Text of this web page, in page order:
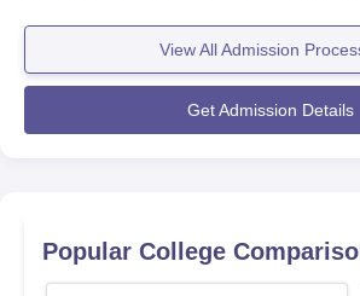
Zakir
admission criteria in order
admission at the university. The basic
admission at Zakir Husain Delhi College
candidates must have passed higher
Must Read:
View All Admission
Get Admission Details
Popular College